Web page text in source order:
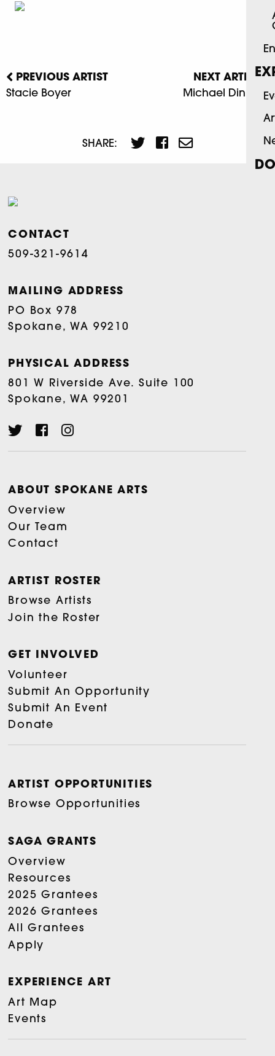
PREVIOUS ARTIST
Stacie Boyer
NEXT ARTIST
Michael Dinning
SHARE:
CONTACT
509-321-9614
MAILING ADDRESS
PO Box 978
Spokane, WA 99210
PHYSICAL ADDRESS
801 W Riverside Ave. Suite 100
Spokane, WA 99201
ABOUT SPOKANE ARTS
Overview
Our Team
Contact
ARTIST ROSTER
Browse Artists
Join the Roster
GET INVOLVED
Volunteer
Submit An Opportunity
Submit An Event
Donate
ARTIST OPPORTUNITIES
Browse Opportunities
SAGA GRANTS
Overview
Resources
2025 Grantees
2026 Grantees
All Grantees
Apply
EXPERIENCE ART
Art Map
Events